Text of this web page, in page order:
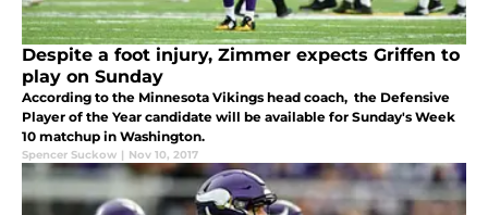
Despite a foot injury, Zimmer expects Griffen to
play on Sunday
According to the Minnesota Vikings head coach, the Defensive
Player of the Year candidate will be available for Sunday's Week
10 matchup in Washington.
Spencer Suckow | Nov 10, 2017